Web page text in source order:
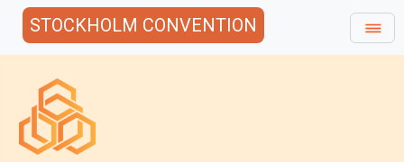
STOCKHOLM CONVENTION